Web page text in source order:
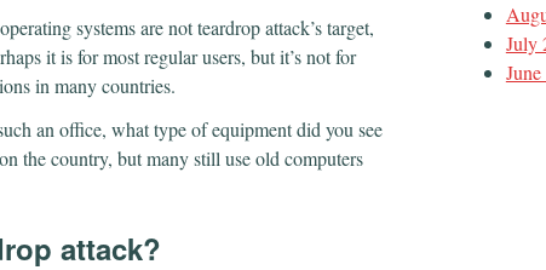
systems are not teardrop attack’s target,
it is for most regular users, but it’s not for
in many countries.
an office, what type of equipment did you see
the country, but many still use old computers
attack?
July